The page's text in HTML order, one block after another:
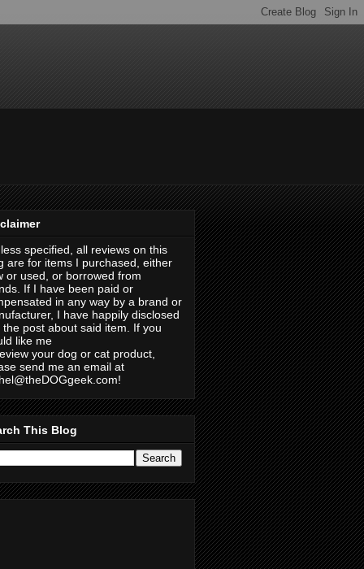
specified, all reviews on this
are for items I purchased, either
or used, or borrowed from
If I have been paid or
in any way by a brand or
I have happily disclosed
the post about said item. If you
like me
your dog or cat product,
send me an email at
This Blog